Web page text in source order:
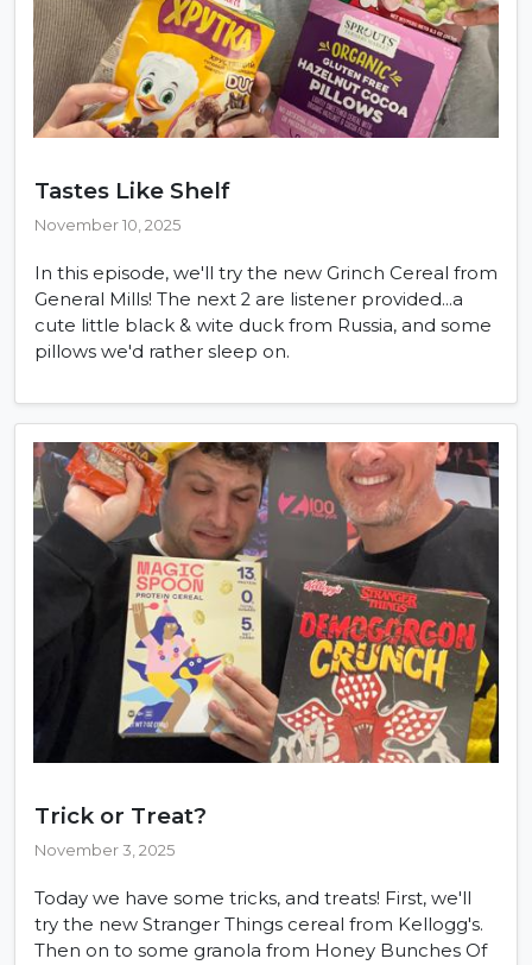
Tastes Like Shelf
November 10, 2025
In this episode, we'll try the new Grinch Cereal from
General Mills! The next 2 are listener provided...a
cute little black & wite duck from Russia, and some
pillows we'd rather sleep on.
Trick or Treat?
November 3, 2025
Today we have some tricks, and treats! First, we'll
try the new Stranger Things cereal from Kellogg's.
Then on to some granola from Honey Bunches Of